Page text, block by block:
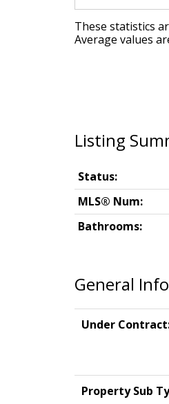
General
Under
Property Sub
Status:
MLS® Num:
Bathrooms:
These statistics
Average values